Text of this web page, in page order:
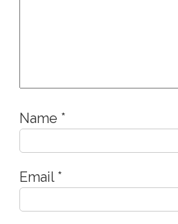
Name *
Email *